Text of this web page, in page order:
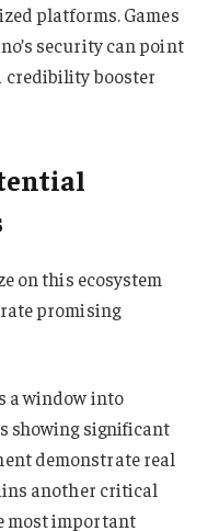
platforms. Games
security can point
credibility booster
on this ecosystem
promising
a window into
showing significant
demonstrate real
another critical
most important